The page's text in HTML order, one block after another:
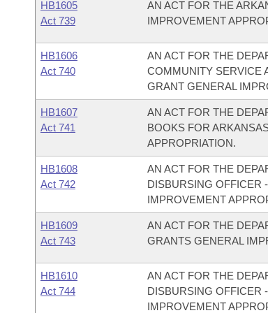
HB1605
Act 739
AN ACT FOR THE
IMPROVEMENT
HB1606
Act 740
AN ACT FOR THE
COMMUNITY SERVICE
GRANT GENERAL
HB1607
Act 741
AN ACT FOR THE
BOOKS FOR
APPROPRIATION.
HB1608
Act 742
AN ACT FOR THE
DISBURSING OFFICER
IMPROVEMENT
HB1609
Act 743
AN ACT FOR THE
GRANTS GENERAL
HB1610
Act 744
AN ACT FOR THE
DISBURSING OFFICER
IMPROVEMENT